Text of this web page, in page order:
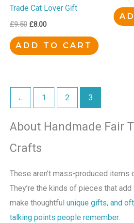
Trade Cat Lover Gift
£9.50 £8.00
ADD TO CART
← 1 2 3
About Handmade Fair
Crafts
These aren’t mass-produced items
They’re the kinds of pieces that
make thoughtful unique gifts, and
talking points people remember.